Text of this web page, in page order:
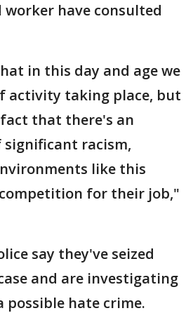
worker have consulted
in this day and age we
activity taking place, but
that there's an
racism,
like this
for their job,"
say they've seized
and are investigating
possible hate crime.